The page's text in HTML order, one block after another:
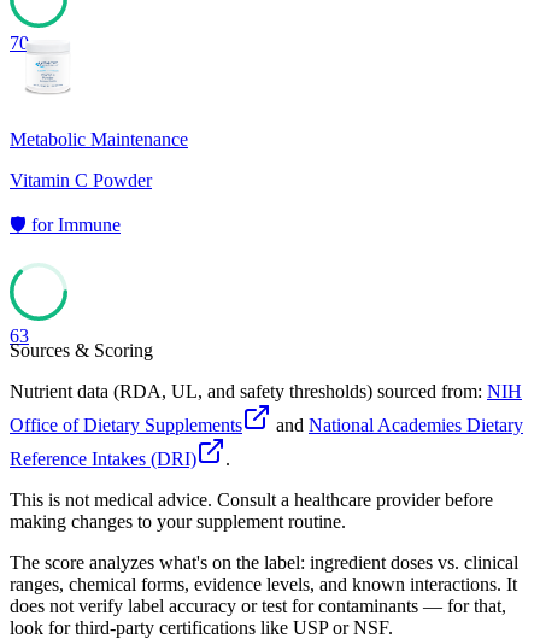
70
Metabolic Maintenance
Vitamin C Powder
🛡️ forImmune
63
Sources & Scoring
Nutrient data (RDA, UL, and safety thresholds) sourced from: NIH
Office of Dietary Supplements
and National Academies Dietary
Reference Intakes (DRI)
.
This is not medical advice. Consult a healthcare provider before
making changes to your supplement routine.
The score analyzes what's on the label: ingredient doses vs. clinical
ranges, chemical forms, evidence levels, and known interactions. It
does not verify label accuracy or test for contaminants — for that,
look for third-party certifications like USP or NSF.